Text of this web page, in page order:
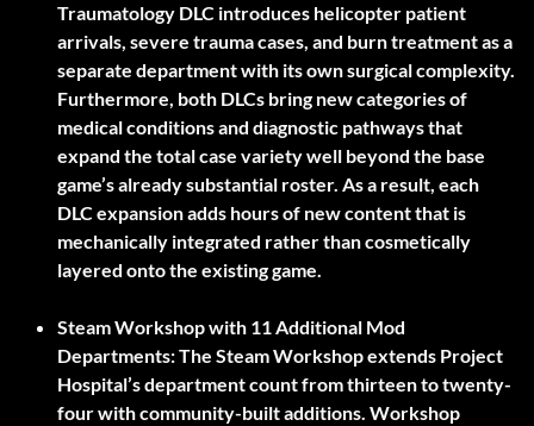
Traumatology DLC introduces helicopter patient
arrivals, severe trauma cases, and burn treatment as a
separate department with its own surgical complexity.
Furthermore, both DLCs bring new categories of
medical conditions and diagnostic pathways that
expand the total case variety well beyond the base
game’s already substantial roster. As a result, each
DLC expansion adds hours of new content that is
mechanically integrated rather than cosmetically
layered onto the existing game.
Steam Workshop with 11 Additional Mod
Departments:The Steam Workshop extends Project
Hospital’s department count from thirteen to twenty-
four with community-built additions. Workshop